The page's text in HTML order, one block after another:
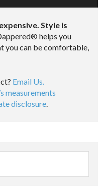
Style is
helps you
you can be comfortable,
Email Us.
measurements
disclosure.